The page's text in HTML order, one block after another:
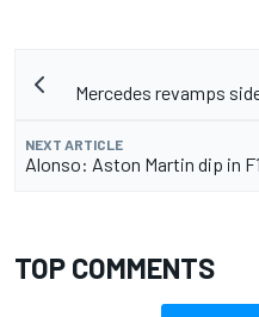
Mercedes revamps
NEXT ARTICLE
Alonso: Aston Martin dip in
TOP COMMENTS